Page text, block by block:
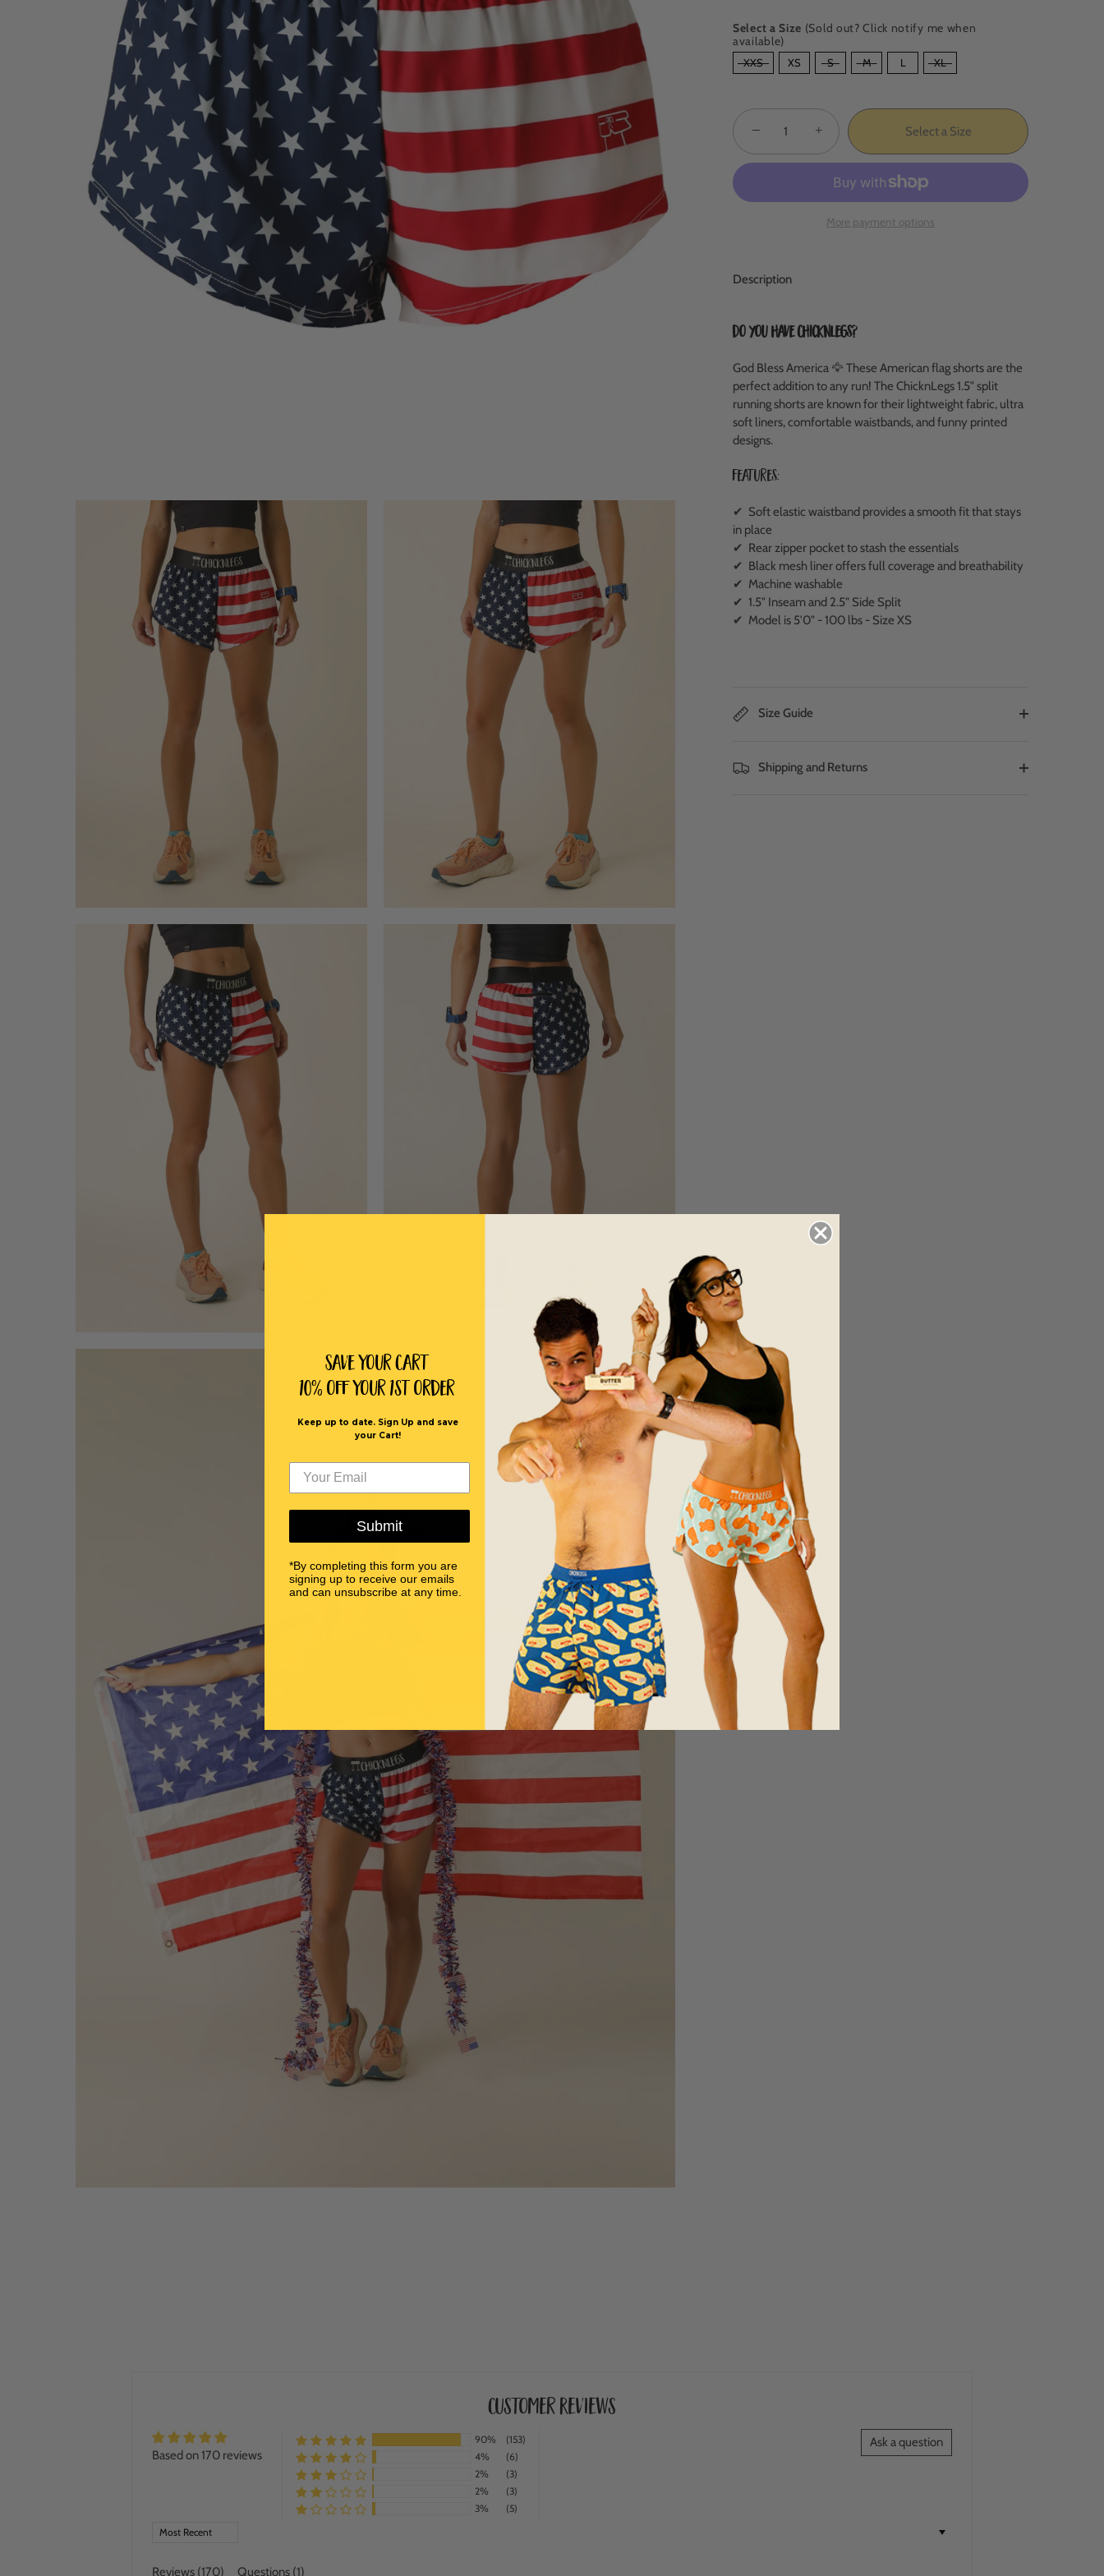
Select a Size (Sold out? Click notify me when
available)
SIZE
XXS XS S M L XL
− + Select a Size
More payment options
Description
Do you have ChicknLegs?
God Bless America 🦅 These American flag shorts are the
perfect addition to any run! The ChicknLegs 1.5" split
running shorts are known for their lightweight fabric, ultra
soft liners, comfortable waistbands, and funny printed
designs.
Features:
✔ Soft elastic waistband provides a smooth fit that stays
in place
✔ Rear zipper pocket to stash the essentials
✔ Black mesh liner offers full coverage and breathability
✔ Machine washable
✔ 1.5" Inseam and 2.5" Side Split
✔ Model is 5'0" - 100 lbs - Size XS
Size Guide
Shipping and Returns
Customer Reviews
Based on 170 reviews
Ask a question
90%
(153)
4%
(6)
2%
(3)
2%
(3)
3%
(5)
SORT BY
Reviews (170) Questions (1)
Save Your Cart
10% off Your 1st order
Keep up to date. Sign Up and save
your Cart!
Submit
*By completing this form you are
signing up to receive our emails
and can unsubscribe at any time.